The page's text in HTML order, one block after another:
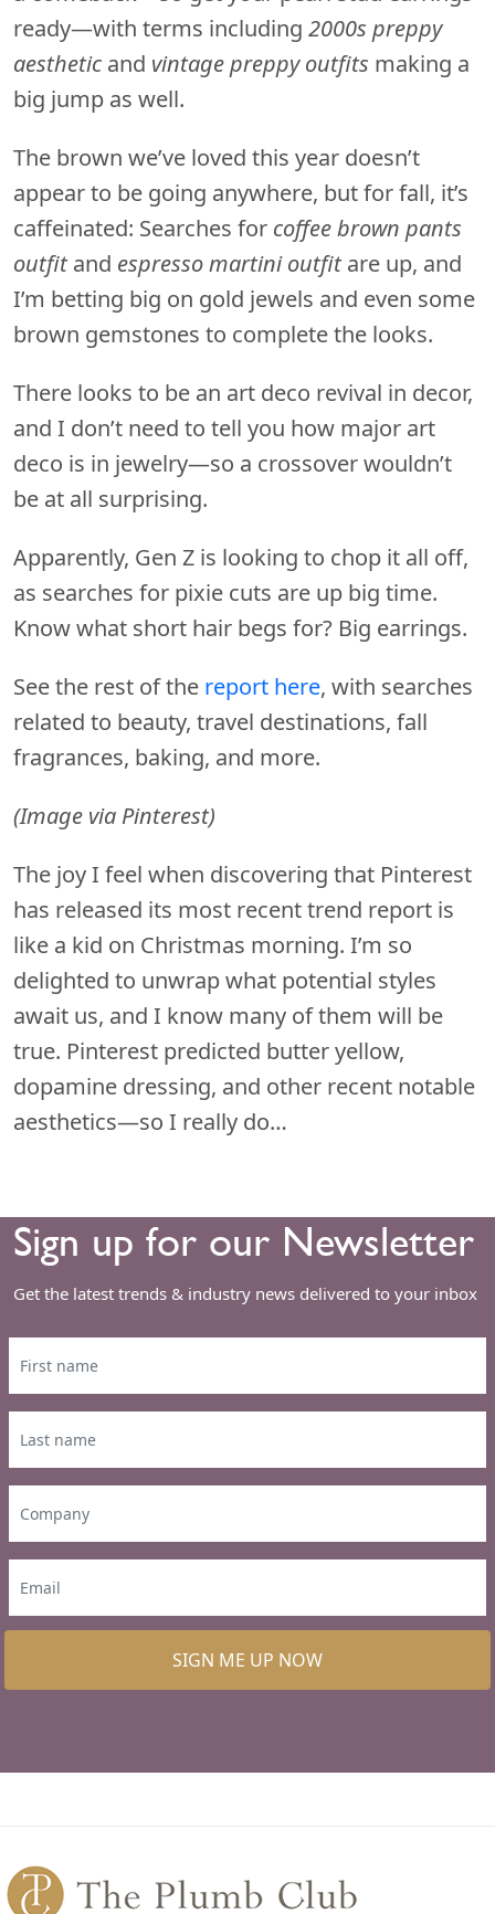
ready—with terms including 2000s preppy
aesthetic and vintage preppy outfits making a
big jump as well.
The brown we’ve loved this year doesn’t
appear to be going anywhere, but for fall, it’s
caffeinated: Searches for coffee brown pants
outfitand espresso martini outfitare up, and
I’m betting big on gold jewels and even some
brown gemstones to complete the looks.
There looks to be an art deco revival in decor,
and I don’t need to tell you how major art
deco is in jewelry—so a crossover wouldn’t
be at all surprising.
Apparently, Gen Z is looking to chop it all off,
as searches for pixie cuts are up big time.
Know what short hair begs for? Big earrings.
See the rest of the report here, with searches
related to beauty, travel destinations, fall
fragrances, baking, and more.
(Image via Pinterest)
The joy I feel when discovering that Pinterest
has released its most recent trend report is
like a kid on Christmas morning. I’m so
delighted to unwrap what potential styles
await us, and I know many of them will be
true. Pinterest predicted butter yellow,
dopamine dressing, and other recent notable
aesthetics—so I really do…
Sign up for our Newsletter
Get the latest trends & industry news delivered to your inbox
SIGN ME UP NOW